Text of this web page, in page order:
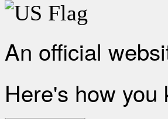
An official
Here's how you